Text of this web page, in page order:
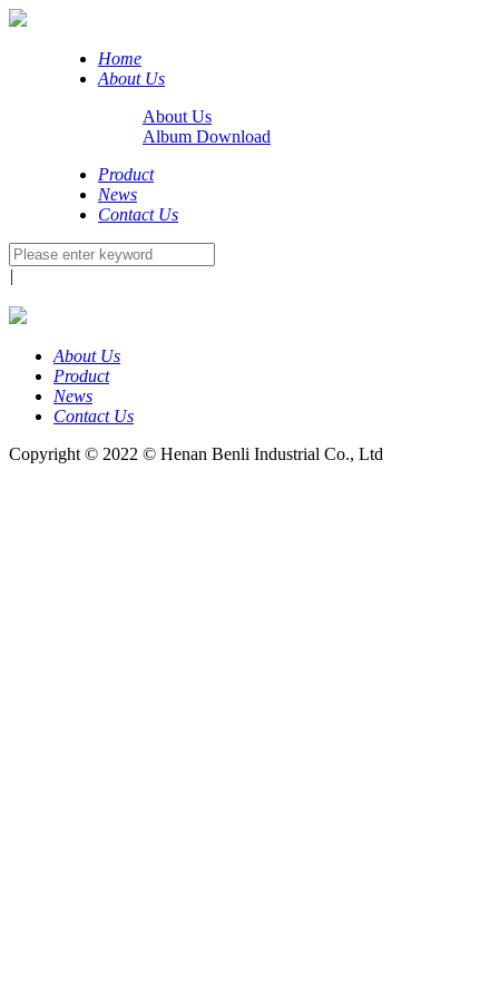
Home
About Us
About Us
Album Download
Product
News
Contact Us
|
About Us
Product
News
Contact Us
Copyright © 2022 © Henan Benli Industrial Co., Ltd